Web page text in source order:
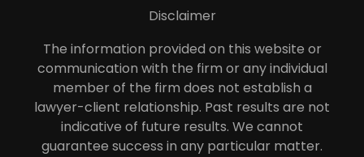
Disclaimer
The information provided on this website or
communication with the firm or any individual
member of the firm does not establish a
lawyer-client relationship. Past results are not
indicative of future results. We cannot
guarantee success in any particular matter.